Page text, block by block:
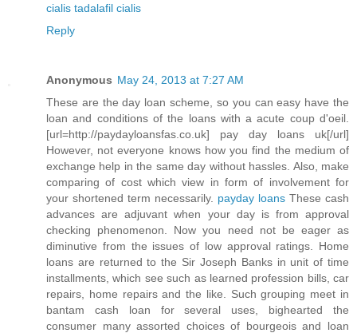
cialis tadalafil cialis
Reply
Anonymous May 24, 2013 at 7:27 AM
These are the day loan scheme, so you can easy have the
loan and conditions of the loans with a acute coup d'oeil.
[url=http://paydayloansfas.co.uk] pay day loans uk[/url]
However, not everyone knows how you find the medium of
exchange help in the same day without hassles. Also, make
comparing of cost which view in form of involvement for
your shortened term necessarily. payday loans These cash
advances are adjuvant when your day is from approval
checking phenomenon. Now you need not be eager as
diminutive from the issues of low approval ratings. Home
loans are returned to the Sir Joseph Banks in unit of time
installments, which see such as learned profession bills, car
repairs, home repairs and the like. Such grouping meet in
bantam cash loan for several uses, bighearted the
consumer many assorted choices of bourgeois and loan